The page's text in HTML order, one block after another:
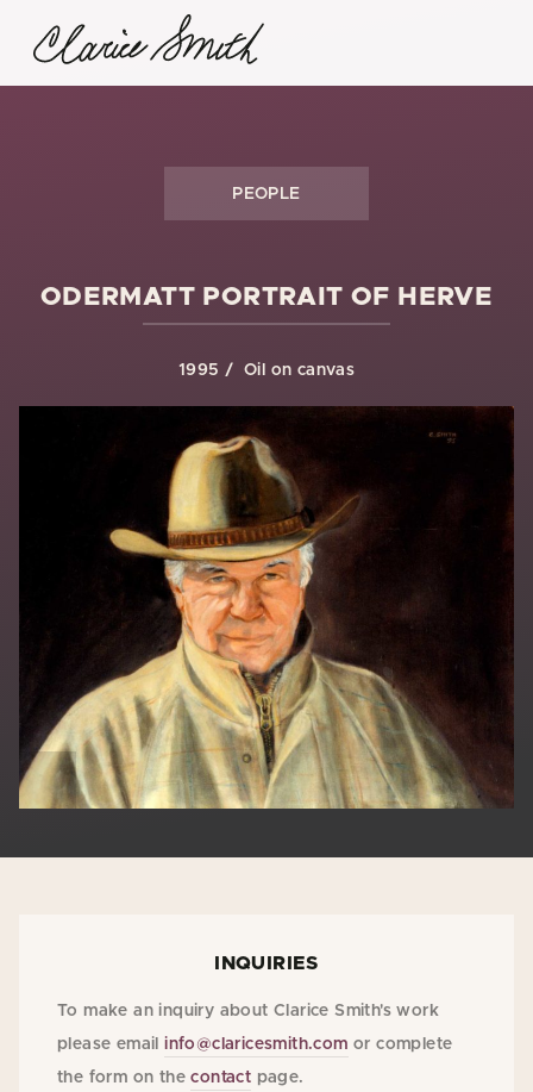
PEOPLE
ODERMATT PORTRAIT OF HERVE
1995 Oil on canvas
INQUIRIES
To make an inquiry about Clarice Smith's work
please emailinfo@claricesmith.com or complete
the form on thecontact page.